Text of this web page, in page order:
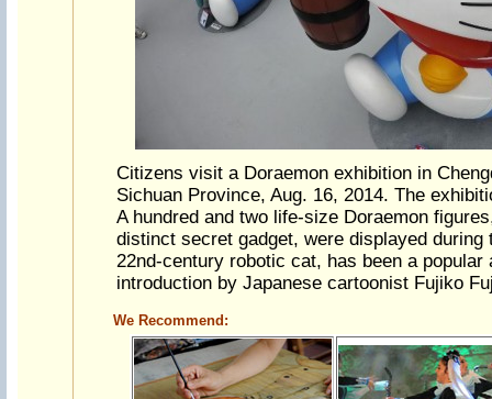
Citizens visit a Doraemon exhibition in
Sichuan Province, Aug. 16, 2014. The
A hundred and two life-size Doraemon
distinct secret gadget, were displayed during
22nd-century robotic cat, has been a
introduction by Japanese cartoonist Fujiko
We Recommend: